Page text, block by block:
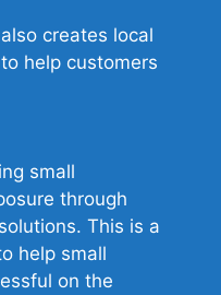
also creates local
help customers
small
through
This is a
help small
on the